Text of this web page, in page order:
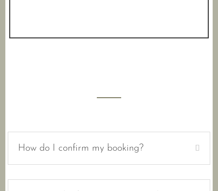
How do I confirm my booking?